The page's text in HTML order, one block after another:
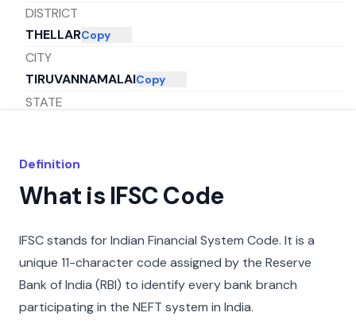
DISTRICT
THELLARCopy
CITY
TIRUVANNAMALAICopy
STATE
Definition
What is IFSC Code
IFSC stands for Indian Financial System Code. It is a
unique 11-character code assigned by the Reserve
Bank of India (RBI) to identify every bank branch
participating in the NEFT system in India.